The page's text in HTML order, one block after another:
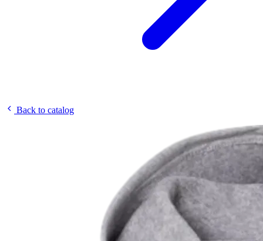
Back to catalog